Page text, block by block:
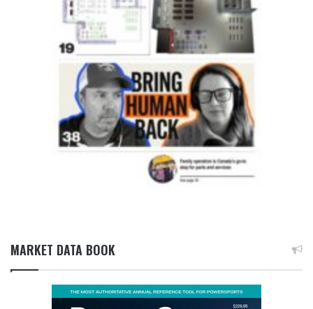
MARKET DATA BOOK